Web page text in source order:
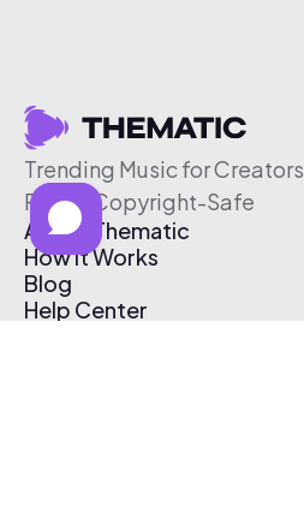
Trending Music for Creators
Free & Copyright-Safe
About Thematic
How It Works
Blog
Help Center